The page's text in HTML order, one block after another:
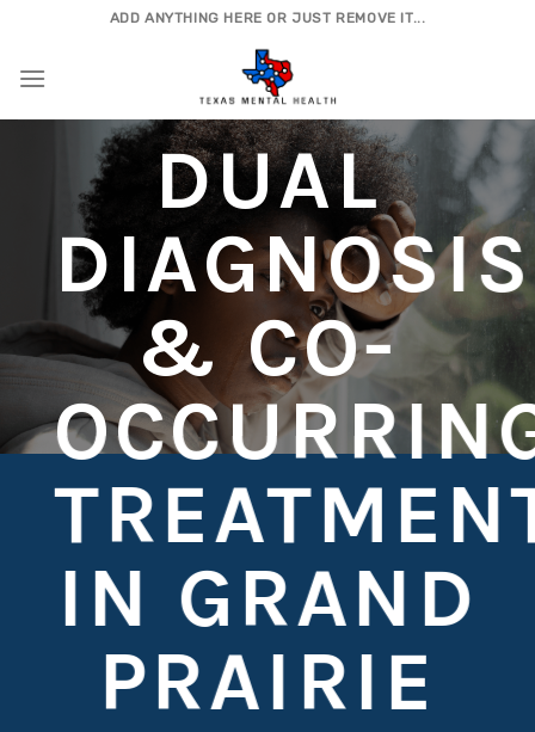
content
ADD ANYTHING HERE OR JUST REMOVE IT...
DUAL
DIAGNOSIS
& CO-
IN GRAND
PRAIRIE